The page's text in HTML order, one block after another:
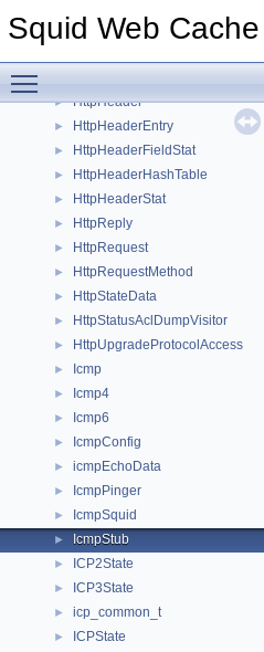
Squid Web Cache
HttpHdrRangeSpec
► HttpHeader
► HttpHeaderEntry
► HttpHeaderFieldStat
► HttpHeaderHashTable
► HttpHeaderStat
► HttpReply
► HttpRequest
► HttpRequestMethod
► HttpStateData
► HttpStatusAclDumpVisitor
► HttpUpgradeProtocolAccess
► Icmp
► Icmp4
► Icmp6
► IcmpConfig
► icmpEchoData
► IcmpPinger
► IcmpSquid
► IcmpStub
► ICP2State
► ICP3State
► icp_common_t
► ICPState